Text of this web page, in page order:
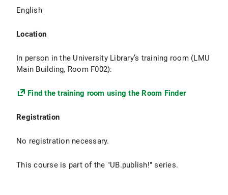
English
Location
In person in the University Library’s training room (LMU
Main Building, Room F002):
Find the training room using the Room Finder
Registration
No registration necessary.
This course is part of the "UB.publish!" series.